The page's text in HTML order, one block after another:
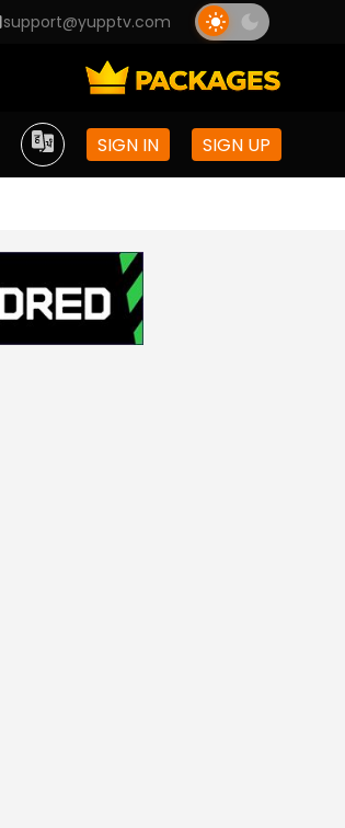
support@yupptv.com
SIGN IN SIGN UP